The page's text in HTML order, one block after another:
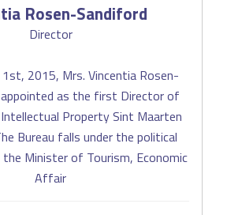
Rosen-Sandiford
Director
2015, Mrs. Vincentia Rosen-
as the first Director of
Property Sint Maarten
Bureau falls under the political
Minister of Tourism, Economic
Affair